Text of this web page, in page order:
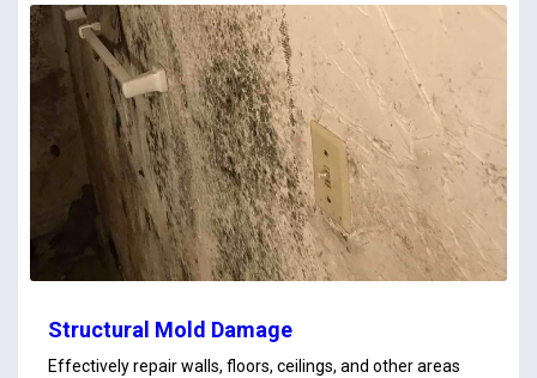
Structural Mold Damage
Effectively repair walls, floors, ceilings, and other areas